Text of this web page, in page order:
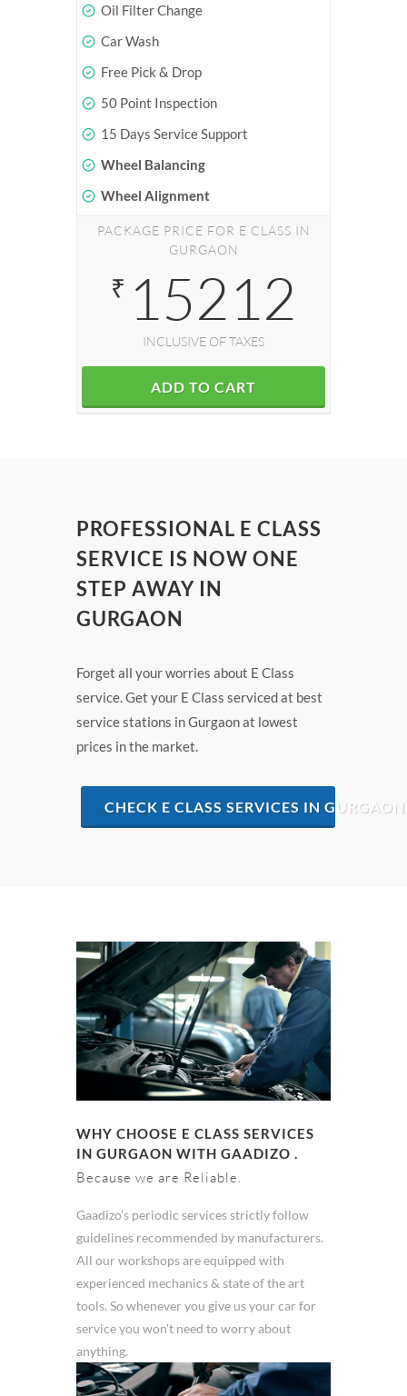
Oil Filter Change
Car Wash
Free Pick & Drop
50 Point Inspection
15 Days Service Support
Wheel Balancing
Wheel Alignment
PACKAGE PRICE FOR E CLASS IN
GURGAON
₹ 15212
INCLUSIVE OF TAXES
ADD TO CART
PROFESSIONAL E CLASS
SERVICE IS NOW ONE
STEP AWAY IN
GURGAON
Forget all your worries about E Class
service. Get your E Class serviced at best
service stations in Gurgaon at lowest
prices in the market.
CHECK E CLASS SERVICES IN GURGAON
WHY CHOOSE E CLASS SERVICES
IN GURGAON WITH GAADIZO .
Because we are Reliable.
Gaadizo’s periodic services strictly follow
guidelines recommended by manufacturers.
All our workshops are equipped with
experienced mechanics & state of the art
tools. So whenever you give us your car for
service you won't need to worry about
anything.